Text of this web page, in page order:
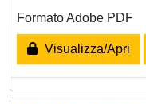
Formato Adobe PDF
Visualizza/Apri